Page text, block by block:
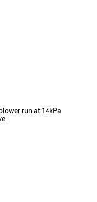
run at 14kPa